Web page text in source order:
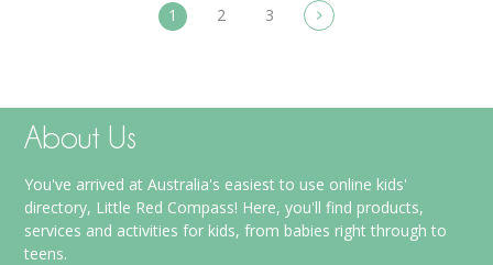
1 2 3
About Us
You've arrived at Australia's easiest to use online kids'
directory, Little Red Compass! Here, you'll find products,
services and activities for kids, from babies right through to
teens.